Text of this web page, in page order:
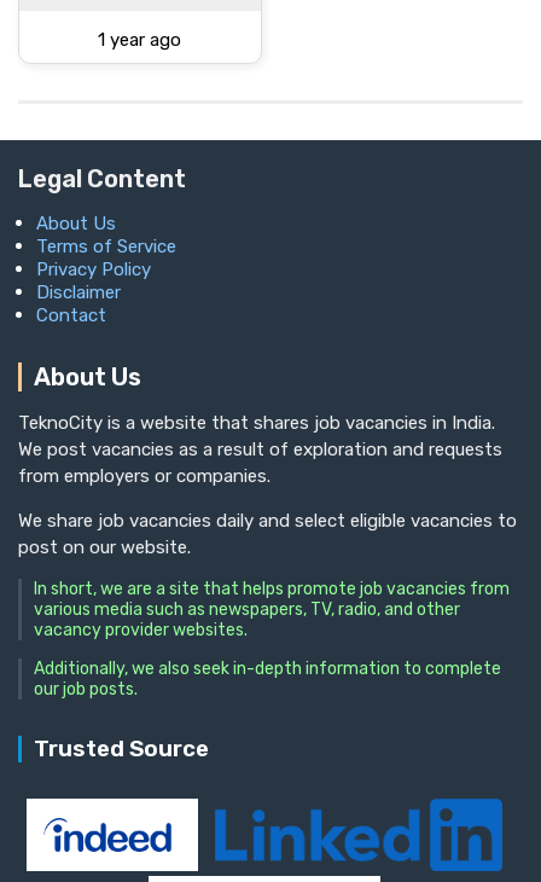
1 year ago
Legal Content
About Us
Terms of Service
Privacy Policy
Disclaimer
Contact
About Us
TeknoCity is a website that shares job vacancies in India.
We post vacancies as a result of exploration and requests
from employers or companies.
We share job vacancies daily and select eligible vacancies to
post on our website.
In short, we are a site that helps promote job vacancies from
various media such as newspapers, TV, radio, and other
vacancy provider websites.
Additionally, we also seek in-depth information to complete
our job posts.
Trusted Source